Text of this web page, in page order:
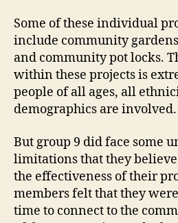
Some of these individual
include community
and community pot locks.
within these projects is
people of all ages, all
demographics are involved.
But group 9 did face some
limitations that they
the effectiveness of their
members felt that they
time to connect to the